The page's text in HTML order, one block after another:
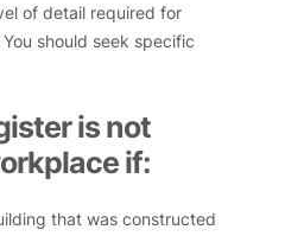
of detail required for
should seek specific
is not
if:
that was constructed